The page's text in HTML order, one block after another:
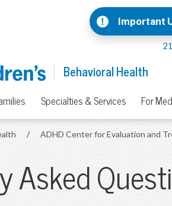
Important
Behavioral Health
Specialties & Services For
/ ADHD Center for Evaluation and
Asked